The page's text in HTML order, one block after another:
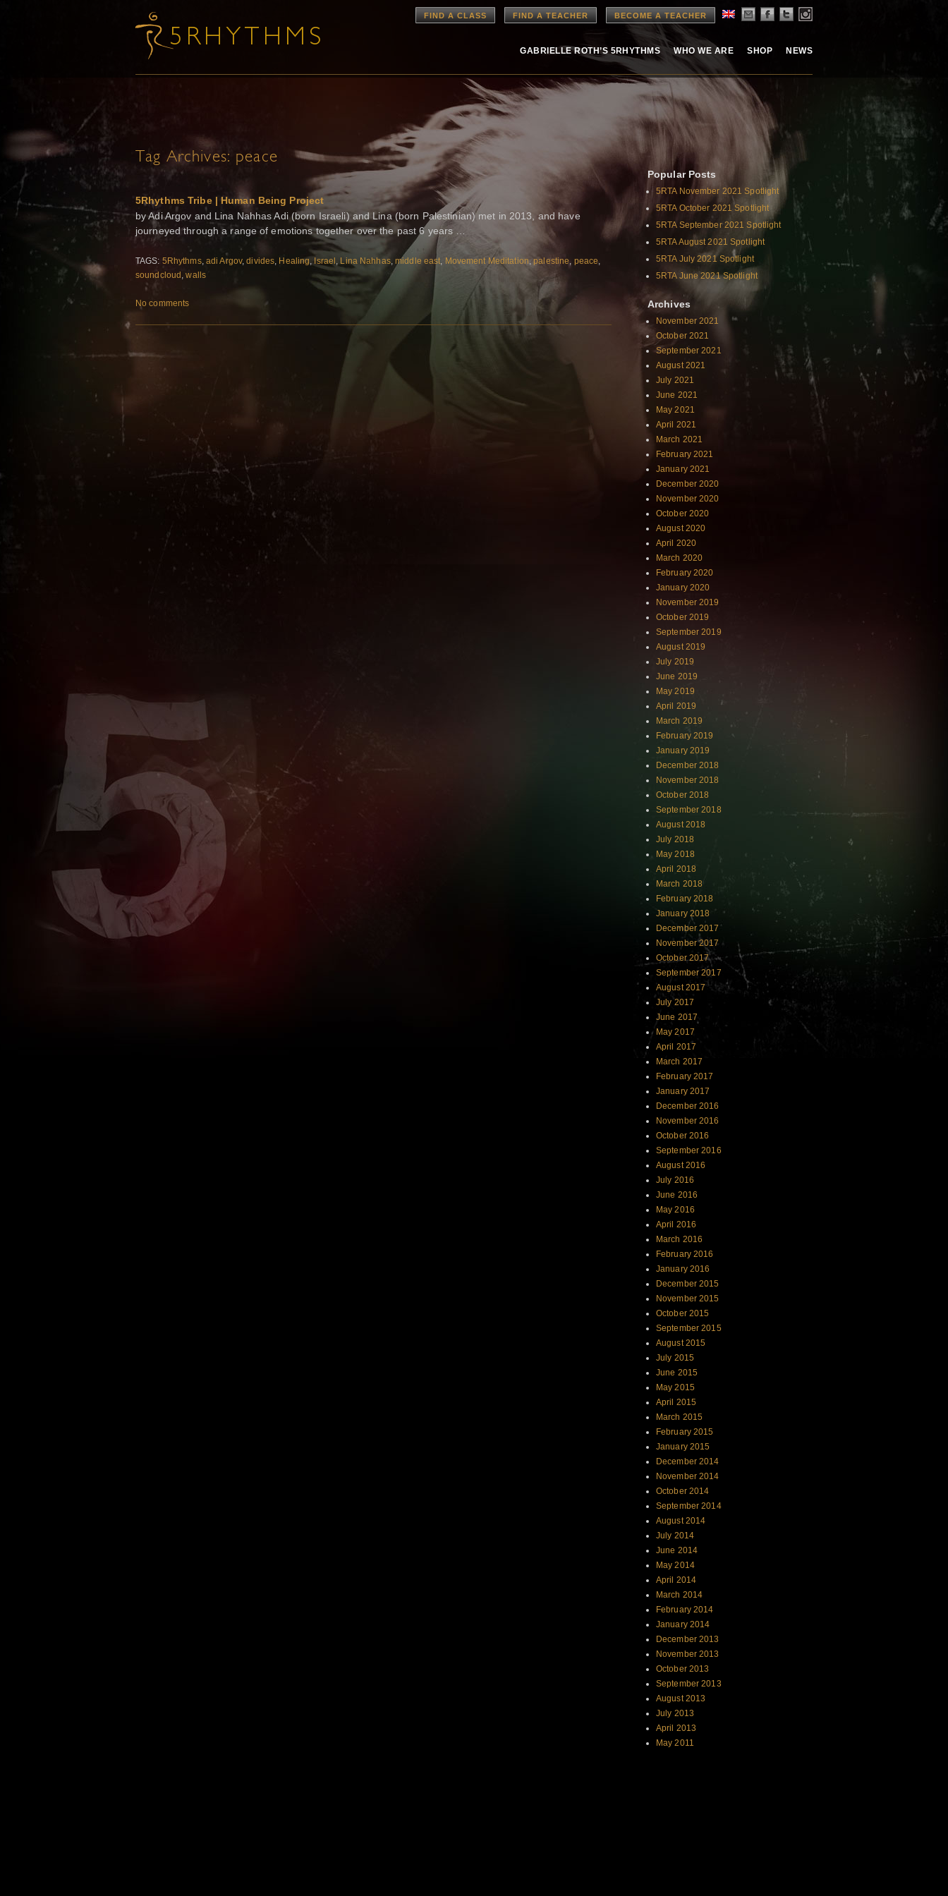
FIND A CLASS FIND A TEACHER BECOME A TEACHER
GABRIELLE ROTH’S 5RHYTHMS WHO WE ARE SHOP NEWS
Tag Archives: peace
5Rhythms Tribe | Human Being Project
by Adi Argov and Lina Nahhas Adi (born Israeli) and Lina (born Palestinian) met in 2013, and have
journeyed through a range of emotions together over the past 6 years …
TAGS: 5Rhythms, adi Argov,divides, Healing, Israel , Lina Nahhas,middle east, Movement Meditation,palestine, peace,
soundcloud ,walls
No comments
Popular Posts
5RTA November 2021 Spotlight
5RTA October 2021 Spotlight
5RTA September 2021 Spotlight
5RTA August 2021 Spotlight
5RTA July 2021 Spotlight
5RTA June 2021 Spotlight
Archives
November 2021
October 2021
September 2021
August 2021
July 2021
June 2021
May 2021
April 2021
March 2021
February 2021
January 2021
December 2020
November 2020
October 2020
August 2020
April 2020
March 2020
February 2020
January 2020
November 2019
October 2019
September 2019
August 2019
July 2019
June 2019
May 2019
April 2019
March 2019
February 2019
January 2019
December 2018
November 2018
October 2018
September 2018
August 2018
July 2018
May 2018
April 2018
March 2018
February 2018
January 2018
December 2017
November 2017
October 2017
September 2017
August 2017
July 2017
June 2017
May 2017
April 2017
March 2017
February 2017
January 2017
December 2016
November 2016
October 2016
September 2016
August 2016
July 2016
June 2016
May 2016
April 2016
March 2016
February 2016
January 2016
December 2015
November 2015
October 2015
September 2015
August 2015
July 2015
June 2015
May 2015
April 2015
March 2015
February 2015
January 2015
December 2014
November 2014
October 2014
September 2014
August 2014
July 2014
June 2014
May 2014
April 2014
March 2014
February 2014
January 2014
December 2013
November 2013
October 2013
September 2013
August 2013
July 2013
April 2013
May 2011